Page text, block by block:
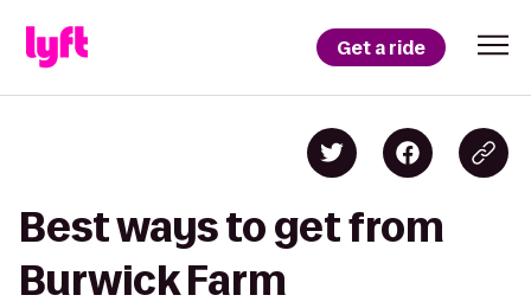
Get a ride
Best ways to get from
Burwick Farm